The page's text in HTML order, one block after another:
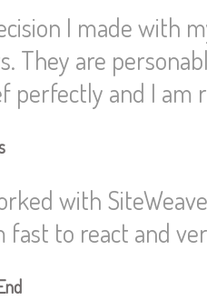
I made with
They are
perfectly and I am
with
fast to react and